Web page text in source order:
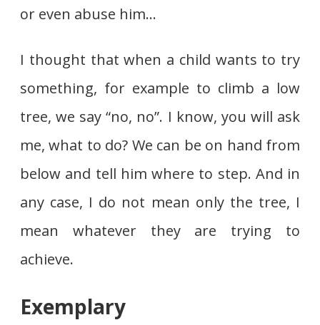
or even abuse him…
I thought that when a child wants to try
something, for example to climb a low
tree, we say “no, no”. I know, you will ask
me, what to do? We can be on hand from
below and tell him where to step. And in
any case, I do not mean only the tree, I
mean whatever they are trying to
achieve.
Exemplary